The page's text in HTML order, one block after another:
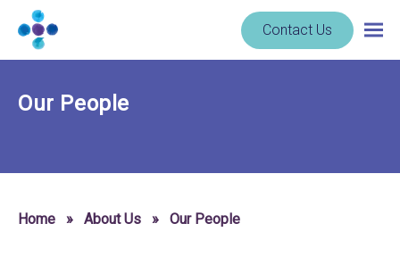
Skip to content
Navigate
to
homepage
Cerba
Contact Us
Our People
Home » About Us » Our People